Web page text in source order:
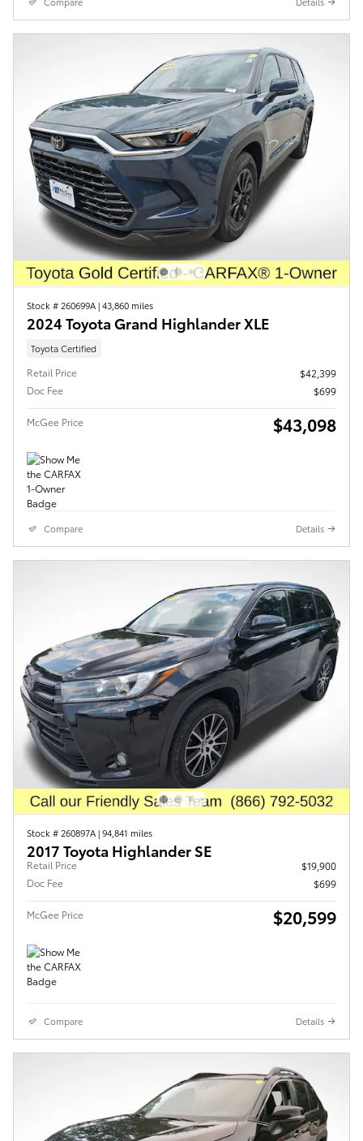
Stock # 260699A|43,860 miles
2024 Toyota Grand Highlander XLE
Toyota Certified
Retail Price
$42,399
Doc Fee
$699
McGee Price $43,098
Compare Details
Stock # 260897A|94,841 miles
2017 Toyota Highlander SE
Retail Price
$19,900
Doc Fee
$699
McGee Price $20,599
Compare Details